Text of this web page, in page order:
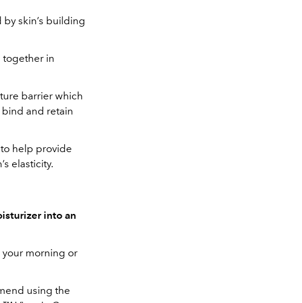
skin’s building
together in
barrier which
and retain
help provide
elasticity.
into an
your morning or
using the